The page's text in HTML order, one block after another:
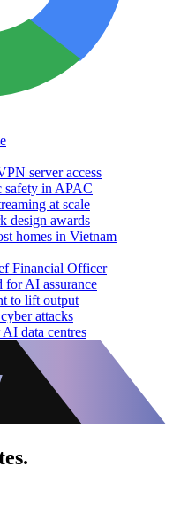
server access
safety in APAC
at scale
design awards
homes in Vietnam
Financial Officer
AI assurance
to lift output
attacks
data centres